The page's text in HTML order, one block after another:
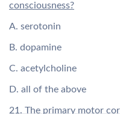
consciousness?
A. serotonin
B. dopamine
C. acetylcholine
D. all of the above
21. The primary motor